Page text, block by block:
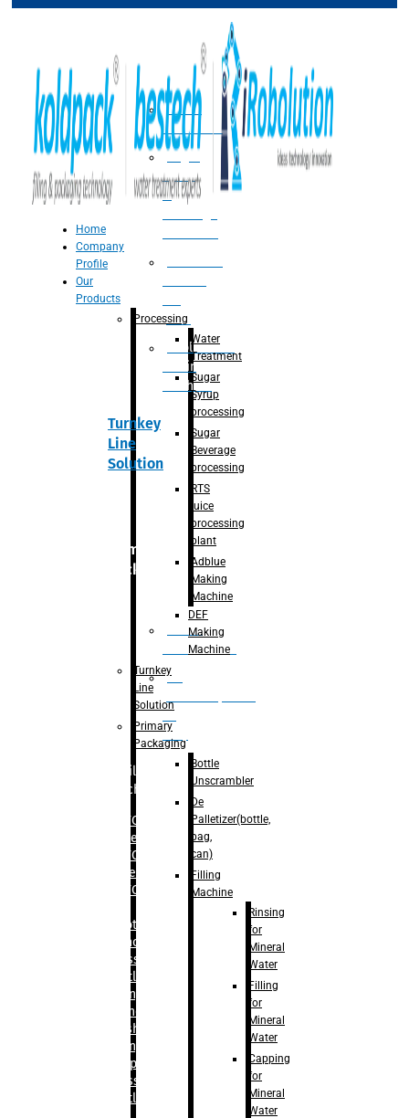
Water
Treatment
Suger
Syrup
&
Juice
Adblue/DEF
Making
Machine
Turnkey
Line
Solution
Primary
packaging
Bottle
Unscrambler
De
bag,
can)
Filling
Machine
– RFC For
Water
– RFC For
Juice
– RFC For
– Rotary
Monoblock
Glass
Bottle
Filling
– Linear
Washing
Filling &
Capping For
Glass
Bottle
Home
Company
Profile
Our
Products
Processing
Water
Treatment
Sugar
Syrup
processing
Sugar
Beverage
processing
RTS
juice
processing
plant
Adblue
Making
Machine
DEF
Making
Machine
Turnkey
Line
Solution
Primary
Packaging
Bottle
Unscrambler
De
Palletizer(bottle,
bag,
can)
Filling
Machine
Rinsing
for
Mineral
Water
Filling
for
Mineral
Water
Capping
for
Mineral
Water